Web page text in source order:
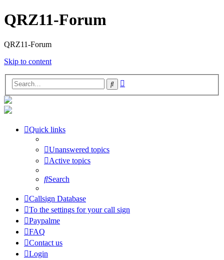
QRZ11-Forum
QRZ11-Forum
Skip to content
Search
Quick links
Unanswered topics
Active topics
Search
Callsign Database
To the settings for your call sign
Paypalme
FAQ
Contact us
Login